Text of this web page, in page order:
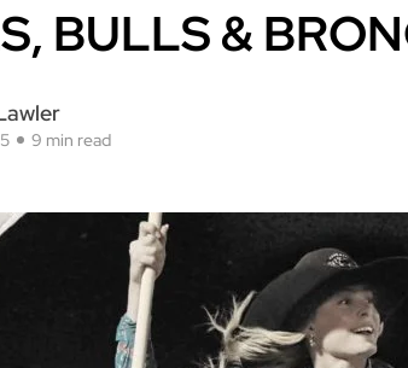
BULLS &
9 min read